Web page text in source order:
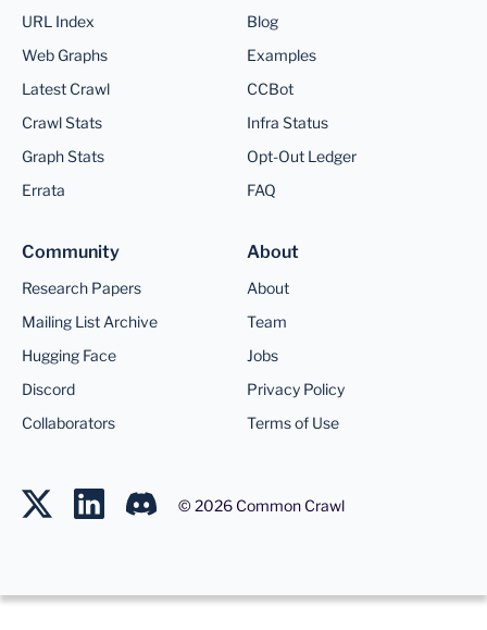
URL Index
Web Graphs
Latest Crawl
Crawl Stats
Graph Stats
Errata
Blog
Examples
CCBot
Infra Status
Opt-Out Ledger
FAQ
Community
Research Papers
Mailing List Archive
Hugging Face
Discord
Collaborators
About
About
Team
Jobs
Privacy Policy
Terms of Use
©2026 Common Crawl